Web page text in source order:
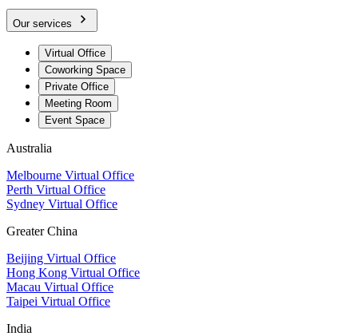
Our services
Virtual Office
Coworking Space
Private Office
Meeting Room
Event Space
Australia
Melbourne Virtual Office
Perth Virtual Office
Sydney Virtual Office
Greater China
Beijing Virtual Office
Hong Kong Virtual Office
Macau Virtual Office
Taipei Virtual Office
India